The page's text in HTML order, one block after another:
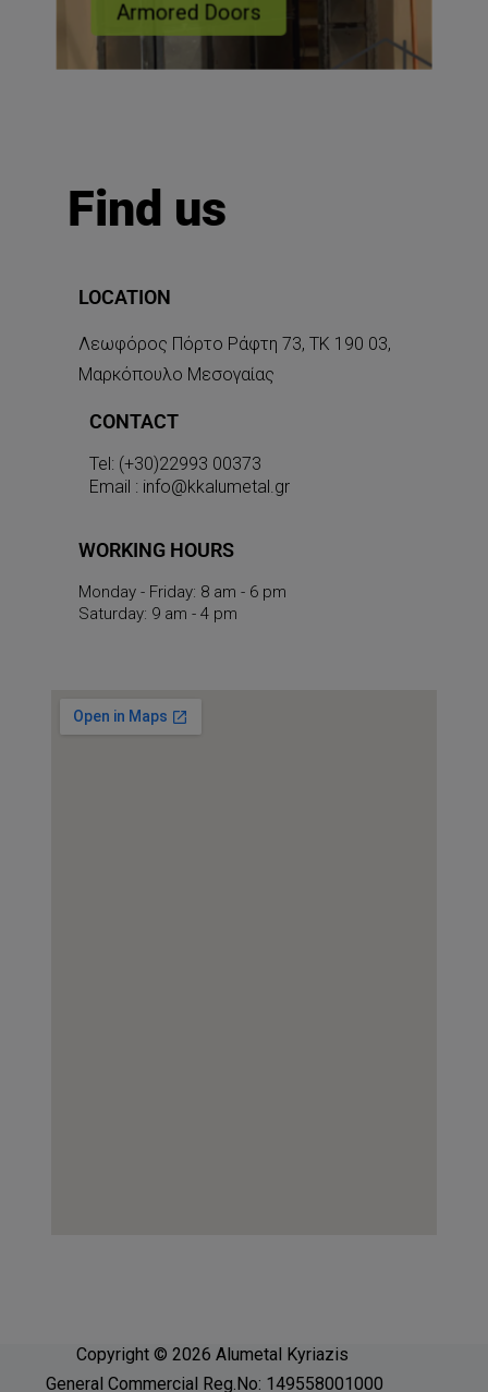
Armored Doors
Find us
LOCATION
Λεωφόρος Πόρτο Ράφτη 73, ΤΚ 190 03,
Μαρκόπουλο Μεσογαίας
CONTACT
Tel: (+30)22993 00373
Email : info@kkalumetal.gr
WORKING HOURS
Monday - Friday: 8 am - 6 pm
Saturday: 9 am - 4 pm
Copyright © 2026 Alumetal Kyriazis
General Commercial Reg.No: 149558001000